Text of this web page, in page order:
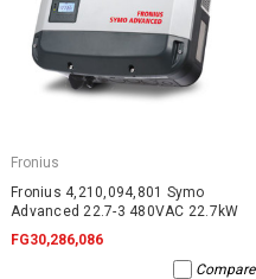
Fronius
Fronius 4,210,094,801 Symo
Advanced 22.7-3 480VAC 22.7kW
FG30,286,086
Compare